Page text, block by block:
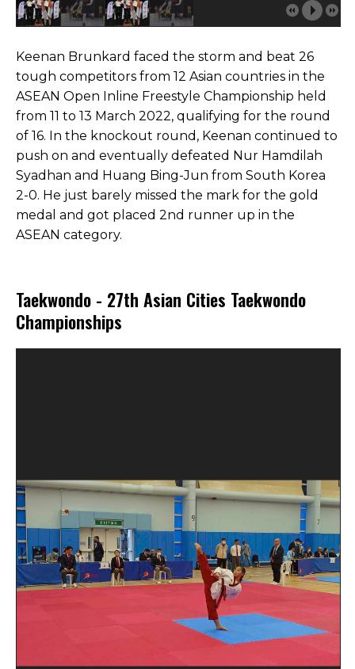
Keenan Brunkard faced the storm and beat 26
tough competitors from 12 Asian countries in the
ASEAN Open Inline Freestyle Championship held
from 11 to 13 March 2022, qualifying for the round
of 16. In the knockout round, Keenan continued to
push on and eventually defeated Nur Hamdilah
Syadhan and Huang Bing-Jun from South Korea
2-0. He just barely missed the mark for the gold
medal and got placed 2nd runner up in the
ASEAN category.
Taekwondo - 27th Asian Cities Taekwondo
Championships